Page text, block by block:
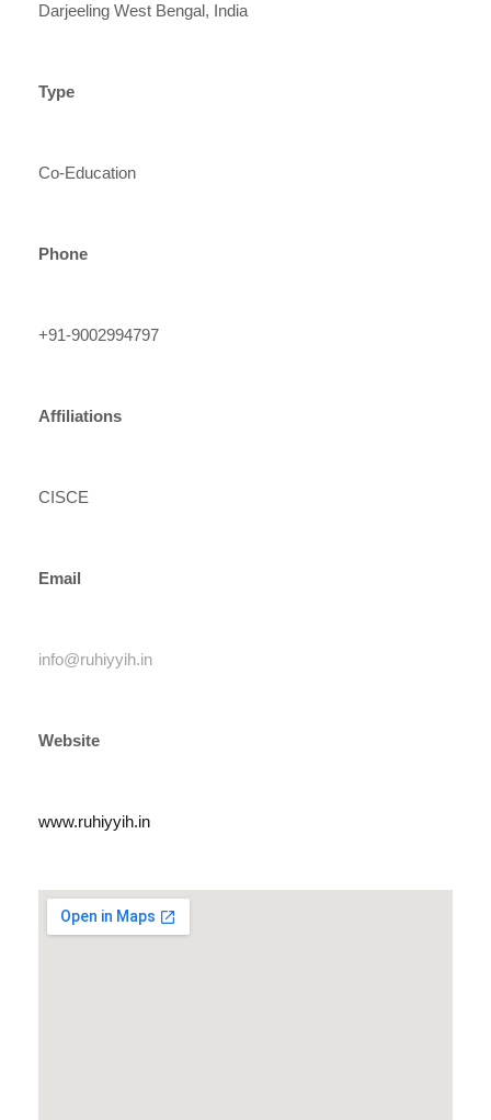
Darjeeling West Bengal, India
Type
Co-Education
Phone
+91-9002994797
Affiliations
CISCE
Email
info@ruhiyyih.in
Website
www.ruhiyyih.in